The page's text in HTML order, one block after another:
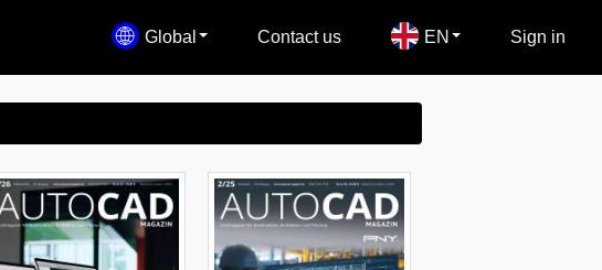
Global Contact us EN Sign in